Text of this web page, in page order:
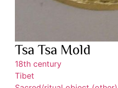
Tsa Tsa Mold
18th century
Tibet